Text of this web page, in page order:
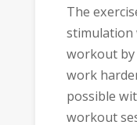
The
stimulation
workout by
work
possible
workout